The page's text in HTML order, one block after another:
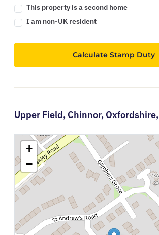
This property is a second home
I am non-UK resident
Calculate Stamp Duty
Upper Field, Chinnor, Oxfordshire,
+
−